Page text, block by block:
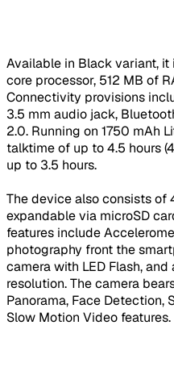
​Available in Black variant, it
core processor, 512 MB of
Connectivity provisions
3.5 mm audio jack,
2.0. Running on 1750 mAh
talktime of up to 4.5 hours
up to 3.5 hours.
The device also consists of
expandable via microSD
features include
photography front the
camera with LED Flash,
resolution. The camera
Panorama, Face Detection,
Slow Motion Video features.